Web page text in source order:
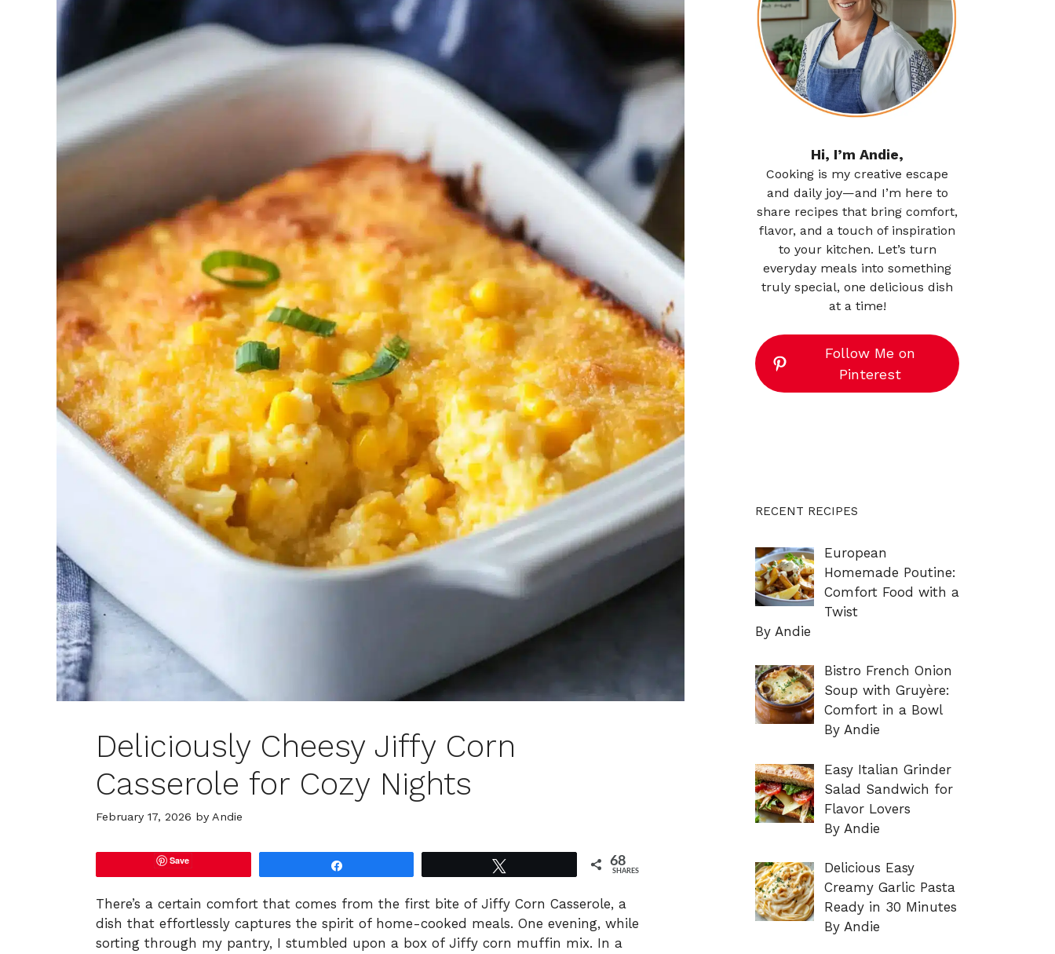
Deliciously Cheesy Jiffy Corn
Casserole for Cozy Nights
February 17, 2026 by Andie
Save 68
SHARES
There’s a certain comfort that comes from the first bite of Jiffy Corn Casserole, a
dish that effortlessly captures the spirit of home-cooked meals. One evening, while
sorting through my pantry, I stumbled upon a box of Jiffy corn muffin mix. In a
Hi, I’m Andie,
Cooking is my creative escape
and daily joy—and I’m here to
share recipes that bring comfort,
flavor, and a touch of inspiration
to your kitchen. Let’s turn
everyday meals into something
truly special, one delicious dish
at a time!
Follow Me on
Pinterest
RECENT RECIPES
European
Homemade Poutine:
Comfort Food with a
Twist
By Andie
Bistro French Onion
Soup with Gruyère:
Comfort in a Bowl
By Andie
Easy Italian Grinder
Salad Sandwich for
Flavor Lovers
By Andie
Delicious Easy
Creamy Garlic Pasta
Ready in 30 Minutes
By Andie